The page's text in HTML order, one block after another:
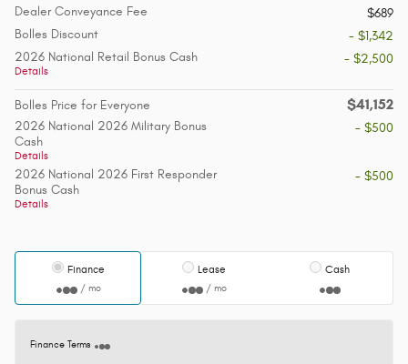
Dealer Conveyance Fee
$689
Bolles Discount
- $1,342
2026 National Retail Bonus Cash
Details
- $2,500
Bolles Price for Everyone $41,152
2026 National 2026 Military Bonus
Cash
Details
- $500
2026 National 2026 First Responder
Bonus Cash
Details
- $500
Finance
/ mo
Lease
/ mo
Cash
Finance Terms